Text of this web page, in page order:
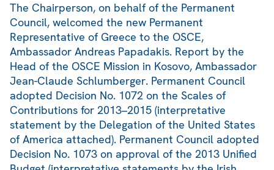
The Chairperson, on behalf of the Permanent
Council, welcomed the new Permanent
Representative of Greece to the OSCE,
Ambassador Andreas Papadakis. Report by the
Head of the OSCE Mission in Kosovo, Ambassador
Jean-Claude Schlumberger. Permanent Council
adopted Decision No. 1072 on the Scales of
Contributions for 2013–2015 (interpretative
statement by the Delegation of the United States
of America attached). Permanent Council adopted
Decision No. 1073 on approval of the 2013 Unified